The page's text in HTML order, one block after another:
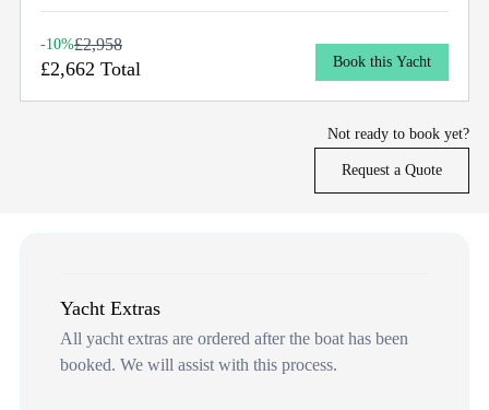
-10%£2,958
£2,662 Total Book this Yacht
Not ready to book yet?
Request a Quote
Yacht Extras
All yacht extras are ordered after the boat has been
booked. We will assist with this process.